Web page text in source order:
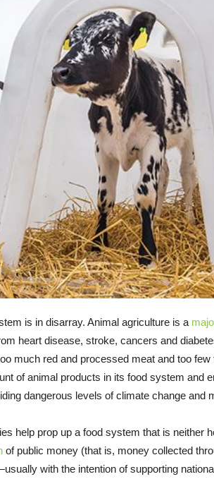
is in disarray. Animal agriculture is a
heart disease, stroke, cancers and
much red and processed meat and too
of animal products in its food system and
dangerous levels of climate change and
help prop up a food system that is neither
of public money (that is, money collected
with the intention of supporting